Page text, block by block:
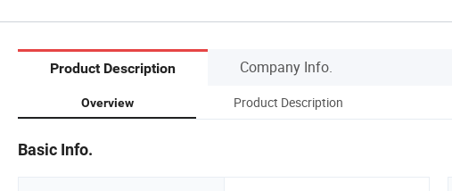
Product Description Company Info.
Overview Product Description
Basic Info.